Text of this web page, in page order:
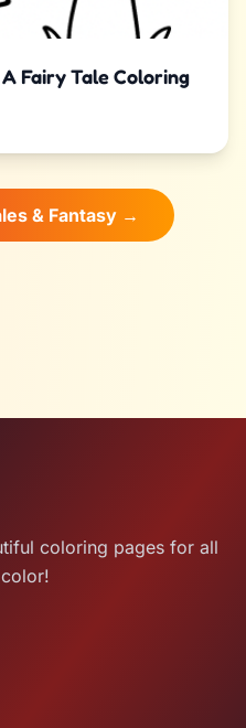
Fairy Tale Coloring
& Fantasy →
coloring pages for all